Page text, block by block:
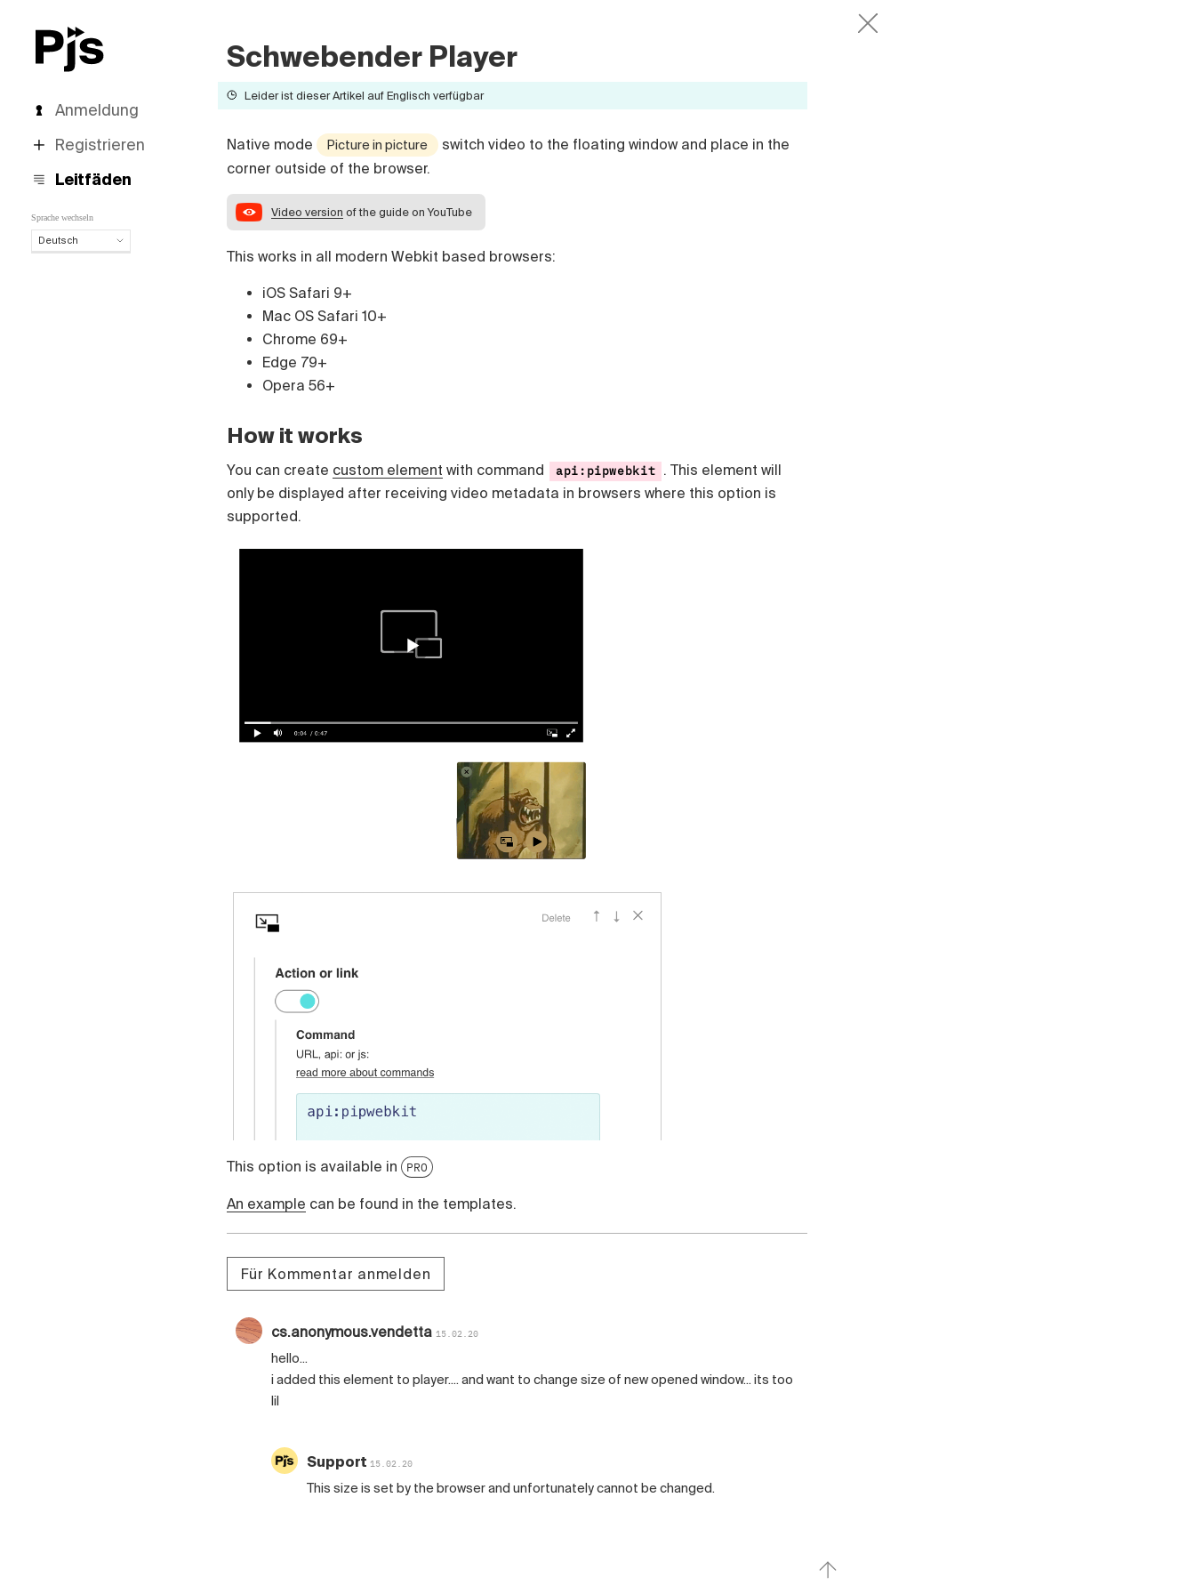
Anmeldung
Registrieren
Leitfäden
Sprache wechseln
Deutsch
Schwebender Player
Leider ist dieser Artikel auf Englisch verfügbar
Native mode Picture in picture
switch video to the floating window and place in the
corner outside of the browser.
Video version of the guide on YouTube
This works in all modern Webkit based browsers:
iOS Safari 9+
Mac OS Safari 10+
Chrome 69+
Edge 79+
Opera 56+
How it works
You can create custom element with command api:pipwebkit
. This element will
only be displayed after receiving video metadata in browsers where this option is
supported.
This option is available in PRO
An example can be found in the templates.
Für Kommentar anmelden
cs.anonymous.vendetta 15.02.20
hello...
i added this element to player.... and want to change size of new opened window... its too
lil
Support 15.02.20
This size is set by the browser and unfortunately cannot be changed.